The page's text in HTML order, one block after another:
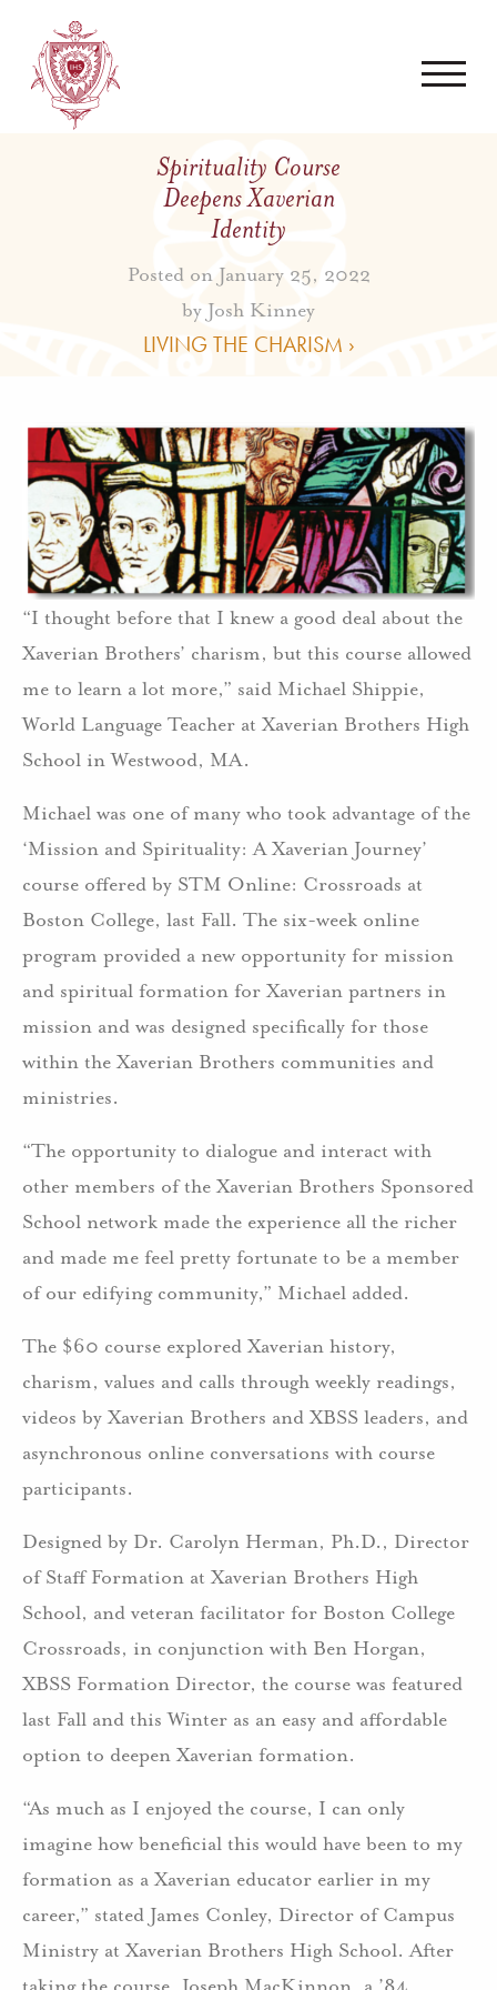
Spirituality Course
Deepens Xaverian
Identity
Posted on January 25, 2022
by Josh Kinney
LIVING THE CHARISM ›
“I thought before that I knew a good deal about the
Xaverian Brothers’ charism, but this course allowed
me to learn a lot more,” said Michael Shippie,
World Language Teacher at Xaverian Brothers High
School in Westwood, MA.
Michael was one of many who took advantage of the
‘Mission and Spirituality: A Xaverian Journey’
course offered by STM Online: Crossroads at
Boston College, last Fall. The six-week online
program provided a new opportunity for mission
and spiritual formation for Xaverian partners in
mission and was designed specifically for those
within the Xaverian Brothers communities and
ministries.
“The opportunity to dialogue and interact with
other members of the Xaverian Brothers Sponsored
School network made the experience all the richer
and made me feel pretty fortunate to be a member
of our edifying community,” Michael added.
The $60 course explored Xaverian history,
charism, values and calls through weekly readings,
videos by Xaverian Brothers and XBSS leaders, and
asynchronous online conversations with course
participants.
Designed by Dr. Carolyn Herman, Ph.D., Director
of Staff Formation at Xaverian Brothers High
School, and veteran facilitator for Boston College
Crossroads, in conjunction with Ben Horgan,
XBSS Formation Director, the course was featured
last Fall and this Winter as an easy and affordable
option to deepen Xaverian formation.
“As much as I enjoyed the course, I can only
imagine how beneficial this would have been to my
formation as a Xaverian educator earlier in my
career,” stated James Conley, Director of Campus
Ministry at Xaverian Brothers High School. After